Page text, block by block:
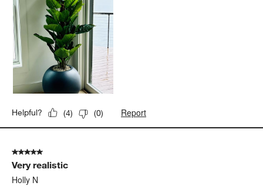
Helpful? (4) (0) Report
5 out of 5 stars.
Very realistic
Holly N